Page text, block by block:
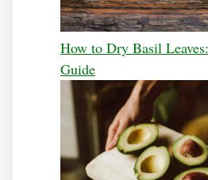
How to Dry Basil
Guide